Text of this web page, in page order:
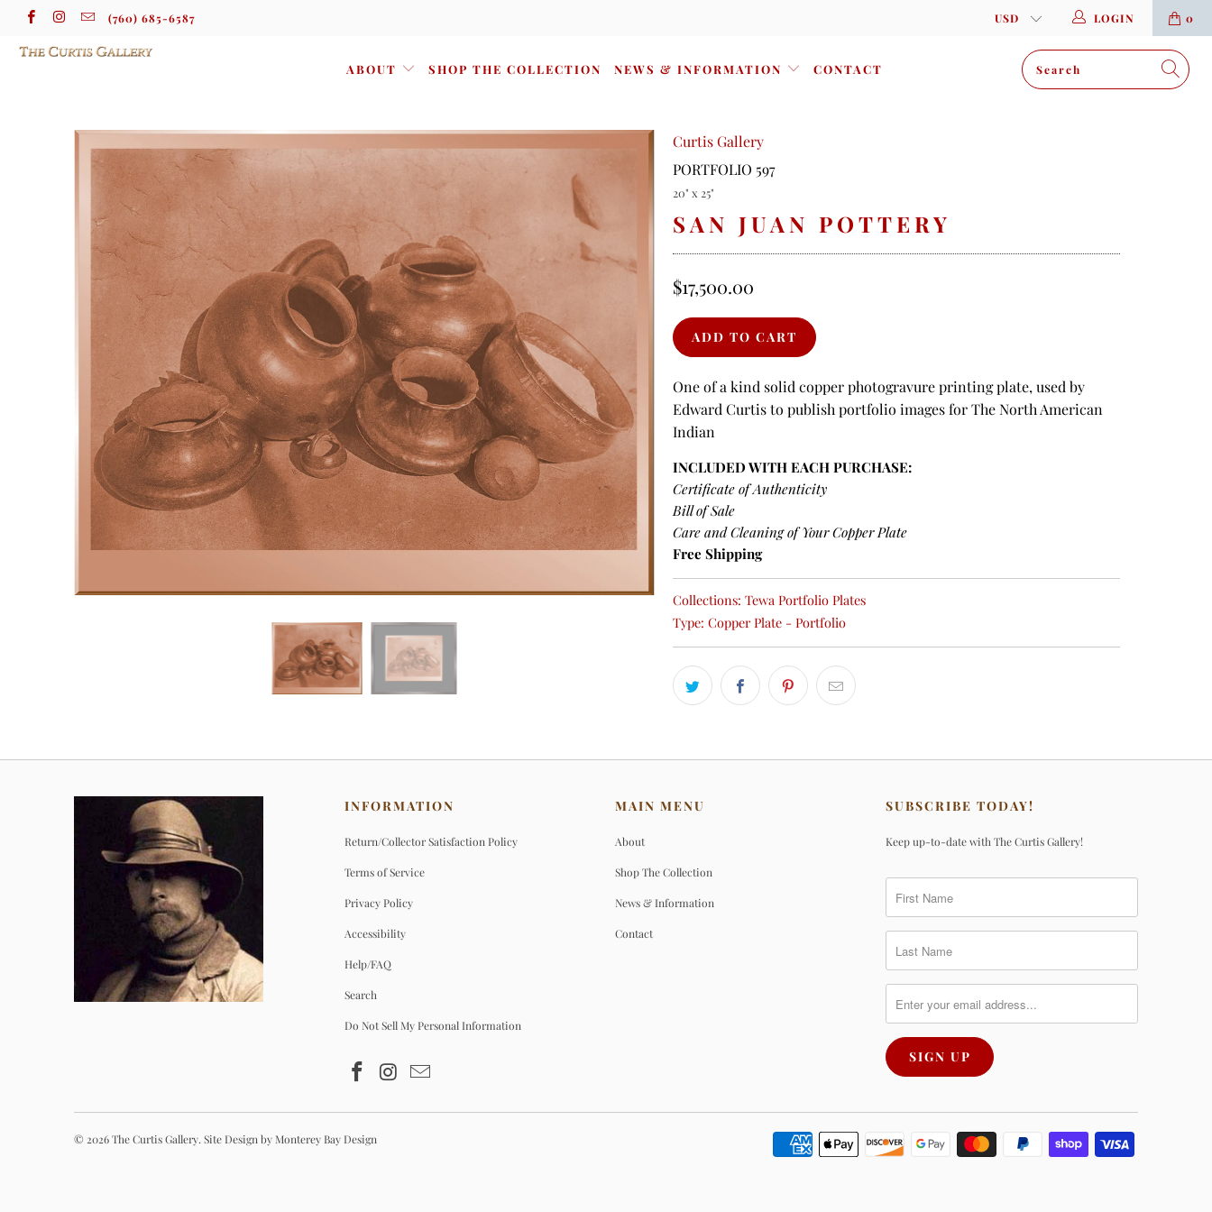
(760) 685-6587 0
LOGIN
ABOUT SHOP THE COLLECTION NEWS & INFORMATION CONTACT
Curtis Gallery
PORTFOLIO 597
20" x 25"
SAN JUAN POTTERY
$17,500.00
One of a kind solid copper photogravure printing plate, used by
Edward Curtis to publish portfolio images for The North American
Indian
INCLUDED WITH EACH PURCHASE:
Certificate of Authenticity
Bill of Sale
Care and Cleaning of Your Copper Plate
Free Shipping
Collections: Tewa Portfolio Plates
Type: Copper Plate - Portfolio
INFORMATION
Return/Collector Satisfaction Policy
Terms of Service
Privacy Policy
Accessibility
Help/FAQ
Search
Do Not Sell My Personal Information
MAIN MENU
About
Shop The Collection
News & Information
Contact
SUBSCRIBE TODAY!
Keep up-to-date with The Curtis Gallery!
© 2026The Curtis Gallery. Site Design by Monterey Bay Design